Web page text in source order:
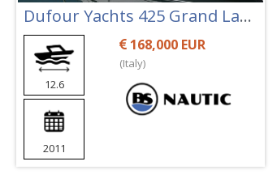
Dufour Yachts 425 Grand Large
12.6
2011
168,000 EUR
(Italy)